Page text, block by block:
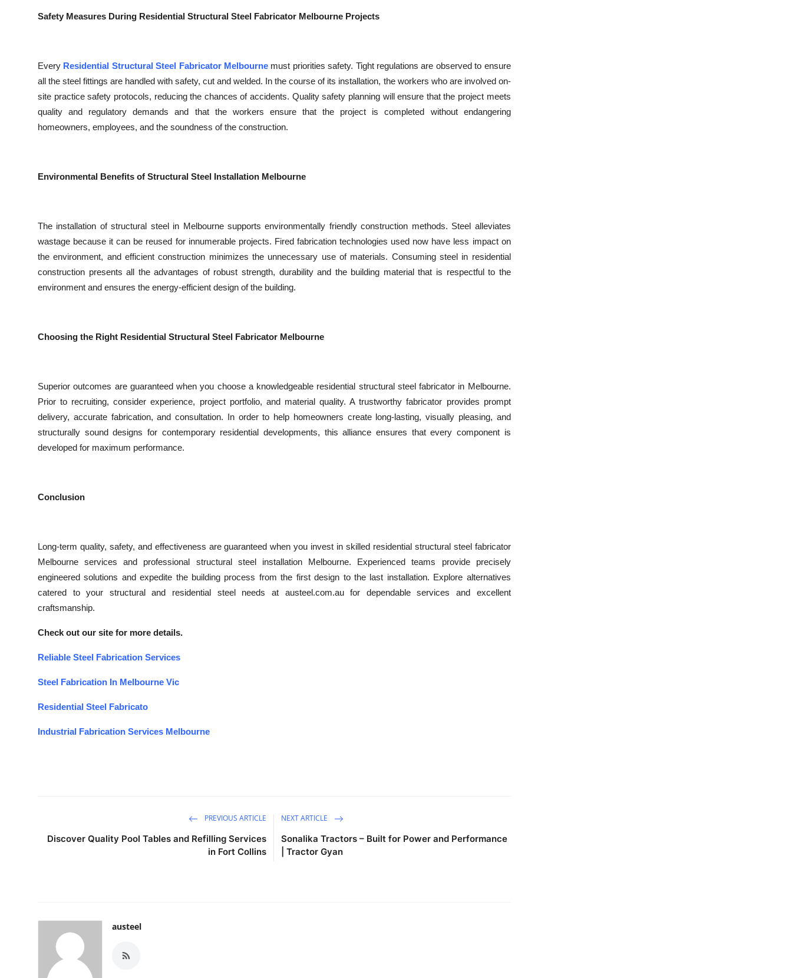
Safety Measures During Residential Structural Steel Fabricator Melbourne Projects
Every Residential Structural Steel Fabricator Melbourne must priorities safety. Tight regulations are observed to ensure
all the steel fittings are handled with safety, cut and welded. In the course of its installation, the workers who are involved on-
site practice safety protocols, reducing the chances of accidents. Quality safety planning will ensure that the project meets
quality and regulatory demands and that the workers ensure that the project is completed without endangering
homeowners, employees, and the soundness of the construction.
Environmental Benefits of Structural Steel Installation Melbourne
The installation of structural steel in Melbourne supports environmentally friendly construction methods. Steel alleviates
wastage because it can be reused for innumerable projects. Fired fabrication technologies used now have less impact on
the environment, and efficient construction minimizes the unnecessary use of materials. Consuming steel in residential
construction presents all the advantages of robust strength, durability and the building material that is respectful to the
environment and ensures the energy-efficient design of the building.
Choosing the Right Residential Structural Steel Fabricator Melbourne
Superior outcomes are guaranteed when you choose a knowledgeable residential structural steel fabricator in Melbourne.
Prior to recruiting, consider experience, project portfolio, and material quality. A trustworthy fabricator provides prompt
delivery, accurate fabrication, and consultation. In order to help homeowners create long-lasting, visually pleasing, and
structurally sound designs for contemporary residential developments, this alliance ensures that every component is
developed for maximum performance.
Conclusion
Long-term quality, safety, and effectiveness are guaranteed when you invest in skilled residential structural steel fabricator
Melbourne services and professional structural steel installation Melbourne. Experienced teams provide precisely
engineered solutions and expedite the building process from the first design to the last installation. Explore alternatives
catered to your structural and residential steel needs at austeel.com.au for dependable services and excellent
craftsmanship.
Check out our site for more details.
Reliable Steel Fabrication Services
Steel Fabrication In Melbourne Vic
Residential Steel Fabricato
Industrial Fabrication Services Melbourne
PREVIOUS ARTICLE
Discover Quality Pool Tables and Refilling Services
in Fort Collins
NEXT ARTICLE
Sonalika Tractors – Built for Power and Performance
| Tractor Gyan
austeel